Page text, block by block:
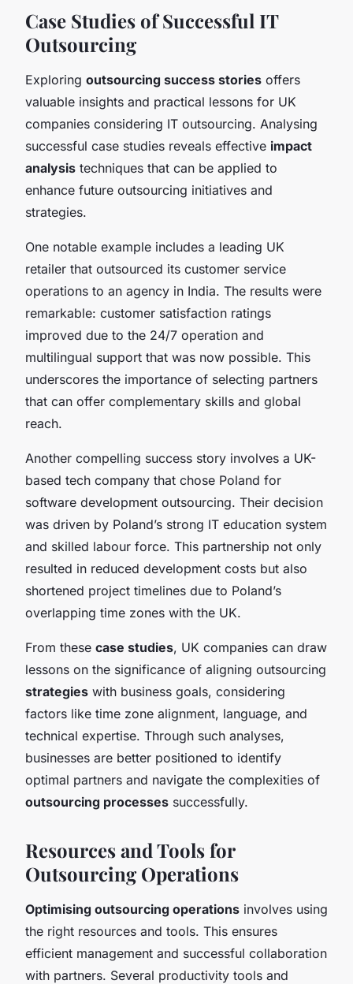
Case Studies of Successful IT
Outsourcing
Exploring outsourcing success stories offers
valuable insights and practical lessons for UK
companies considering IT outsourcing. Analysing
successful case studies reveals effective impact
analysis techniques that can be applied to
enhance future outsourcing initiatives and
strategies.
One notable example includes a leading UK
retailer that outsourced its customer service
operations to an agency in India. The results were
remarkable: customer satisfaction ratings
improved due to the 24/7 operation and
multilingual support that was now possible. This
underscores the importance of selecting partners
that can offer complementary skills and global
reach.
Another compelling success story involves a UK-
based tech company that chose Poland for
software development outsourcing. Their decision
was driven by Poland’s strong IT education system
and skilled labour force. This partnership not only
resulted in reduced development costs but also
shortened project timelines due to Poland’s
overlapping time zones with the UK.
From these case studies, UK companies can draw
lessons on the significance of aligning outsourcing
strategies with business goals, considering
factors like time zone alignment, language, and
technical expertise. Through such analyses,
businesses are better positioned to identify
optimal partners and navigate the complexities of
outsourcing processes successfully.
Resources and Tools for
Outsourcing Operations
Optimising outsourcing operations involves using
the right resources and tools. This ensures
efficient management and successful collaboration
with partners. Several productivity tools and